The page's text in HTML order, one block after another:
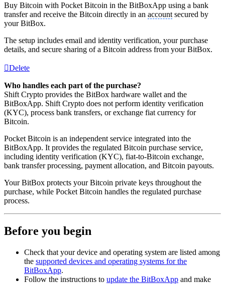
Buy Bitcoin with Pocket Bitcoin in the BitBoxApp using a bank
transfer and receive the Bitcoin directly in an account secured by
your BitBox.
The setup includes email and identity verification, your purchase
details, and secure sharing of a Bitcoin address from your BitBox.
Delete
Who handles each part of the purchase?
Shift Crypto provides the BitBox hardware wallet and the
BitBoxApp. Shift Crypto does not perform identity verification
(KYC), process bank transfers, or exchange fiat currency for
Bitcoin.
Pocket Bitcoin is an independent service integrated into the
BitBoxApp. It provides the regulated Bitcoin purchase service,
including identity verification (KYC), fiat-to-Bitcoin exchange,
bank transfer processing, payment allocation, and Bitcoin payouts.
Your BitBox protects your Bitcoin private keys throughout the
purchase, while Pocket Bitcoin handles the regulated purchase
process.
Before you begin
Check that your device and operating system are listed among
the supported devices and operating systems for the
BitBoxApp.
Follow the instructions to update the BitBoxApp and make